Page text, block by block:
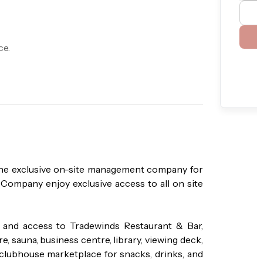
exclusive on-site management company for
enjoy exclusive access to all on site
access to Tradewinds Restaurant & Bar,
sauna, business centre, library, viewing deck,
marketplace for snacks, drinks, and